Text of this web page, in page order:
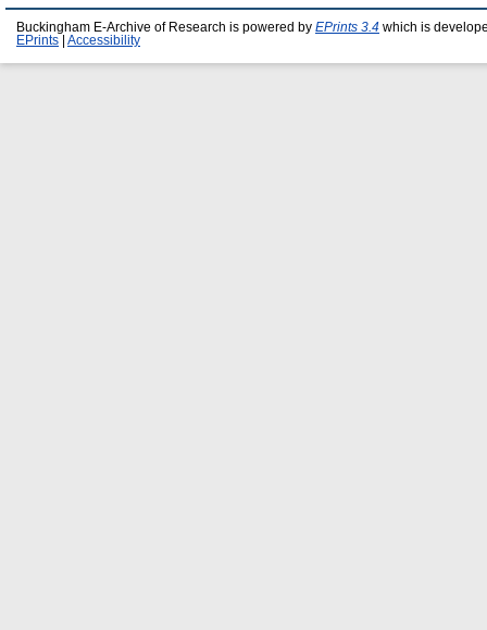
Buckingham E-Archive of Research is powered by EPrints 3.4 which is
EPrints
Accessibility